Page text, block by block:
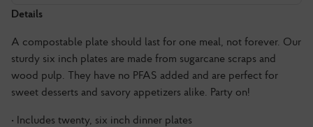
Details
A compostable plate should last for one meal, not forever. Our
sturdy six inch plates are made from sugarcane scraps and
wood pulp. They have no PFAS added and are perfect for
sweet desserts and savory appetizers alike. Party on!
• Includes twenty, six inch dinner plates